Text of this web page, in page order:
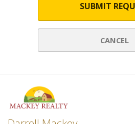
SUBMIT
CANCEL